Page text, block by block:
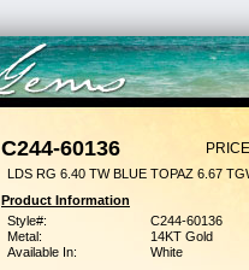
C244-60136
LDS RG 6.40 TW BLUE TOPAZ 6.67
Product Information
Style#:
C244-60136
Metal:
14KT Gold
Available In:
White